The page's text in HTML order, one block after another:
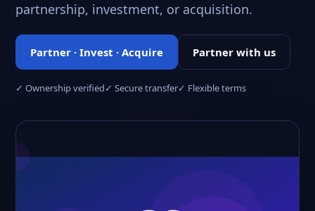
partnership, investment, or acquisition.
Partner · Invest · Acquire Partner with us
✓ Ownership verified✓ Secure transfer✓ Flexible terms